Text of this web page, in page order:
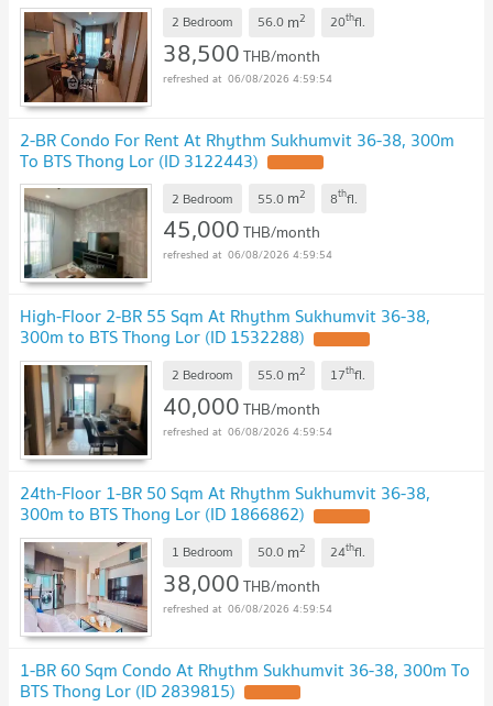
2 Bedroom 56.0 m2 20thfl.
38,500THB/month
06/08/2026 4:59:54
2-BR Condo For Rent At Rhythm Sukhumvit 36-38, 300m
To BTS Thong Lor (ID 3122443)
2 Bedroom 55.0 m2 8thfl.
45,000THB/month
06/08/2026 4:59:54
High-Floor 2-BR 55 Sqm At Rhythm Sukhumvit 36-38,
300m to BTS Thong Lor (ID 1532288)
2 Bedroom 55.0 m2 17thfl.
40,000THB/month
06/08/2026 4:59:54
24th-Floor 1-BR 50 Sqm At Rhythm Sukhumvit 36-38,
300m to BTS Thong Lor (ID 1866862)
1 Bedroom 50.0 m2 24thfl.
38,000THB/month
06/08/2026 4:59:54
1-BR 60 Sqm Condo At Rhythm Sukhumvit 36-38, 300m To
BTS Thong Lor (ID 2839815)